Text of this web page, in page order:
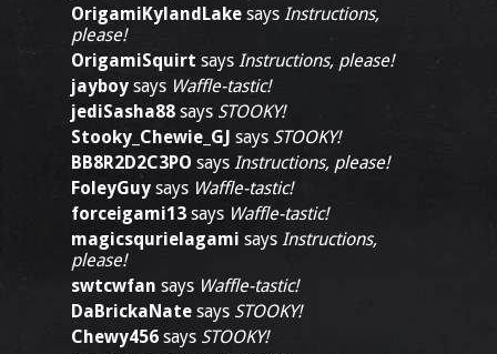
OrigamiKylandLake says Instructions,
please!
OrigamiSquirt says Instructions, please!
jayboy says Waffle-tastic!
jediSasha88 says STOOKY!
Stooky_Chewie_GJ says STOOKY!
BB8R2D2C3PO says Instructions, please!
FoleyGuy says Waffle-tastic!
forceigami13 says Waffle-tastic!
magicsqurielagami says Instructions,
please!
swtcwfan says Waffle-tastic!
DaBrickaNate says STOOKY!
Chewy456 says STOOKY!